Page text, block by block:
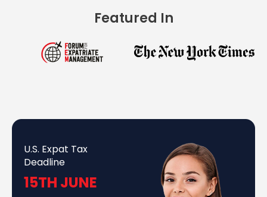
Featured In
U.S. Expat Tax
Deadline
15TH JUNE